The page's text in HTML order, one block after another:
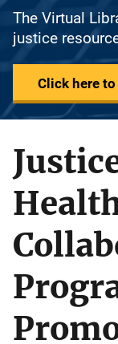
The Virtual
justice
Click here